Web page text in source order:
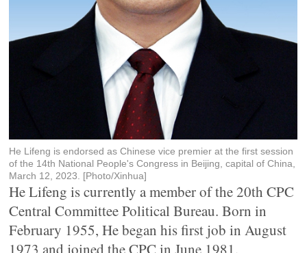
He Lifeng is endorsed as Chinese vice premier at the first session
of the 14th National People's Congress in Beijing, capital of China,
March 12, 2023. [Photo/Xinhua]
He Lifeng is currently a member of the 20th CPC
Central Committee Political Bureau. Born in
February 1955, He began his first job in August
1973 and joined the CPC in June 1981.